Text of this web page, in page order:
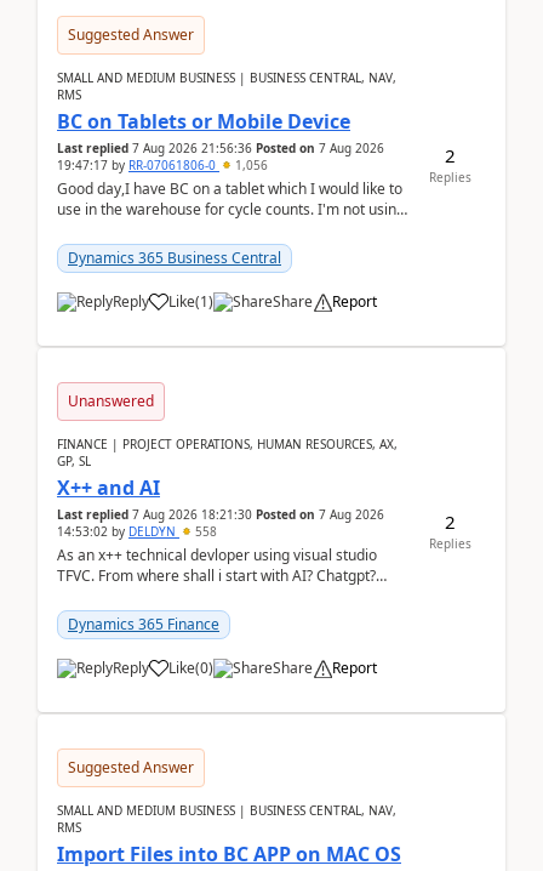
Suggested Answer
SMALL AND MEDIUM BUSINESS | BUSINESS CENTRAL, NAV,
RMS
BC on Tablets or Mobile Device
Last replied 7 Aug 2026 21:56:36 Posted on 7 Aug 2026
19:47:17 by RR-07061806-0 1,056
Good day,I have BC on a tablet which I would like to
use in the warehouse for cycle counts. I'm not using
Dynamics 365 Business Central
Reply Like(1) Share Report
2
Replies
Unanswered
FINANCE | PROJECT OPERATIONS, HUMAN RESOURCES, AX,
GP, SL
X++ and AI
Last replied 7 Aug 2026 18:21:30 Posted on 7 Aug 2026
14:53:02 by DELDYN 558
As an x++ technical devloper using visual studio
TFVC. From where shall i start with AI? Chatgpt?
Dynamics 365 Finance
Reply Like(0) Share Report
2
Replies
Suggested Answer
SMALL AND MEDIUM BUSINESS | BUSINESS CENTRAL, NAV,
RMS
Import Files into BC APP on MAC OS